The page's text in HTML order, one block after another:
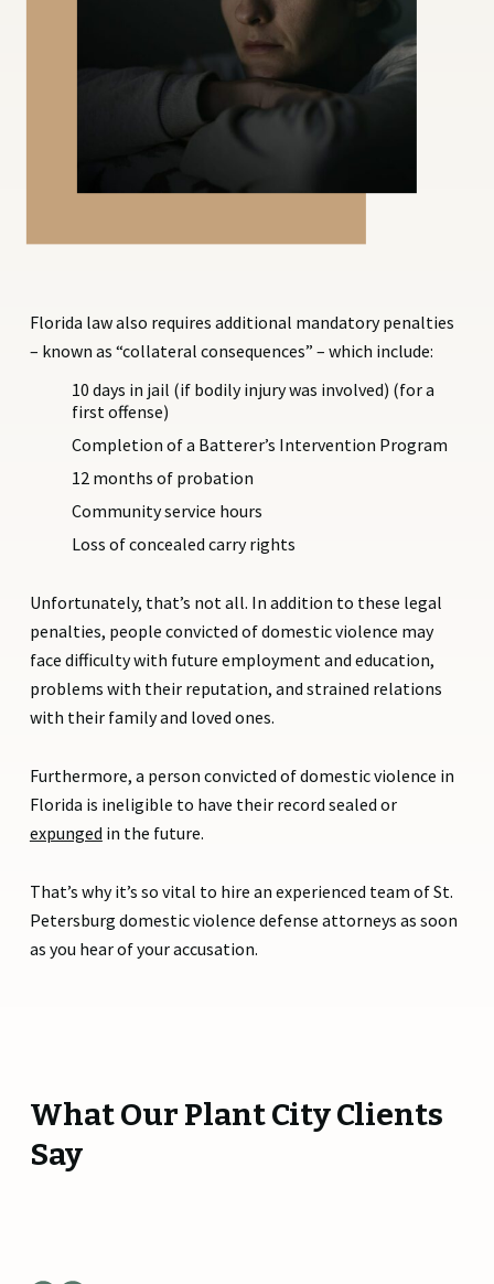
Florida law also requires additional mandatory penalties
– known as “collateral consequences” – which include:
10 days in jail (if bodily injury was involved) (for a
first offense)
Completion of a Batterer’s Intervention Program
12 months of probation
Community service hours
Loss of concealed carry rights
Unfortunately, that’s not all. In addition to these legal
penalties, people convicted of domestic violence may
face difficulty with future employment and education,
problems with their reputation, and strained relations
with their family and loved ones.
Furthermore, a person convicted of domestic violence in
Florida is ineligible to have their record sealed or
expunged in the future.
That’s why it’s so vital to hire an experienced team of St.
Petersburg domestic violence defense attorneys as soon
as you hear of your accusation.
What Our Plant City Clients
Say